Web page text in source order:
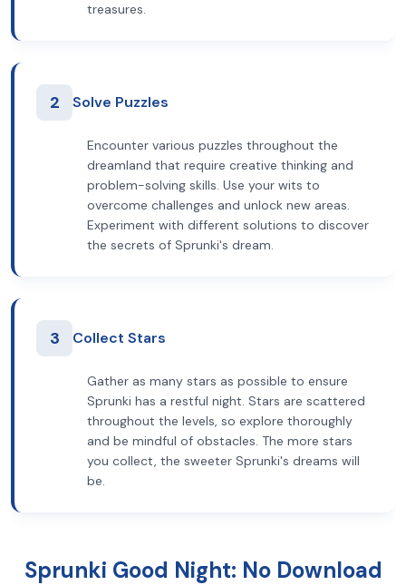
treasures.
2 Solve Puzzles
Encounter various puzzles throughout the
dreamland that require creative thinking and
problem-solving skills. Use your wits to
overcome challenges and unlock new areas.
Experiment with different solutions to discover
the secrets of Sprunki's dream.
3 Collect Stars
Gather as many stars as possible to ensure
Sprunki has a restful night. Stars are scattered
throughout the levels, so explore thoroughly
and be mindful of obstacles. The more stars
you collect, the sweeter Sprunki's dreams will
be.
Sprunki Good Night: No Download